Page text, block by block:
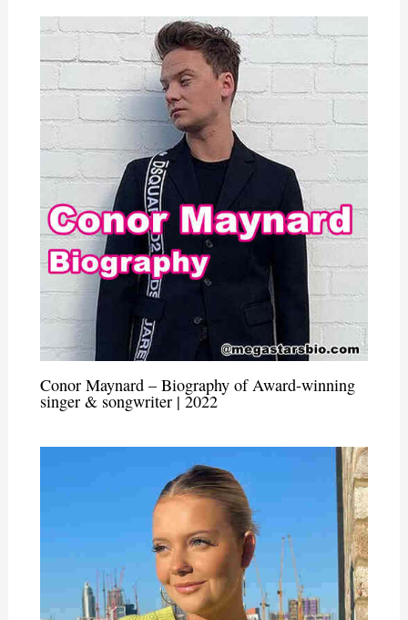
Conor Maynard – Biography of Award-winning
singer & songwriter | 2022